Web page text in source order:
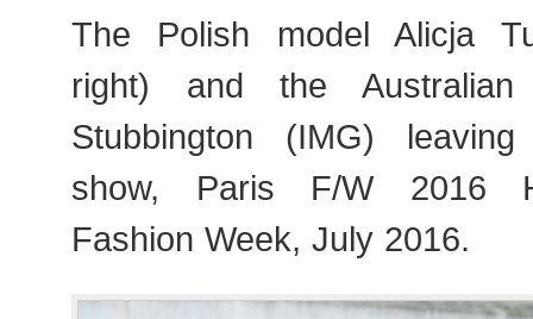
The Polish model Alicja
right) and the
Stubbington (IMG)
show, Paris F/W 2016
Fashion Week, July 2016.